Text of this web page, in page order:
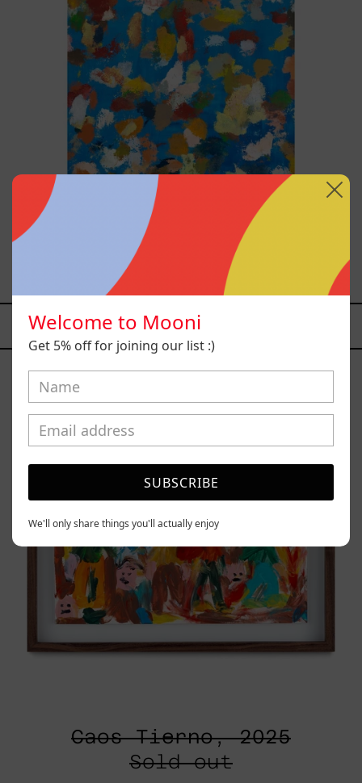
Blue_002, 2025
$70,000.00 MXN
YOU MAY ALSO LIKE
Caos
Tierno,
Caos Tierno, 2025
Sold out
Welcome to Mooni
Get 5% off for joining our list :)
SUBSCRIBE
We'll only share things you'll actually enjoy